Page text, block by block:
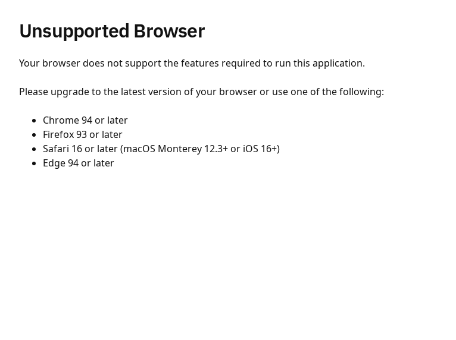
Unsupported Browser
Your browser does not support the features required to run this application.
Please upgrade to the latest version of your browser or use one of the following:
Chrome 94 or later
Firefox 93 or later
Safari 16 or later (macOS Monterey 12.3+ or iOS 16+)
Edge 94 or later